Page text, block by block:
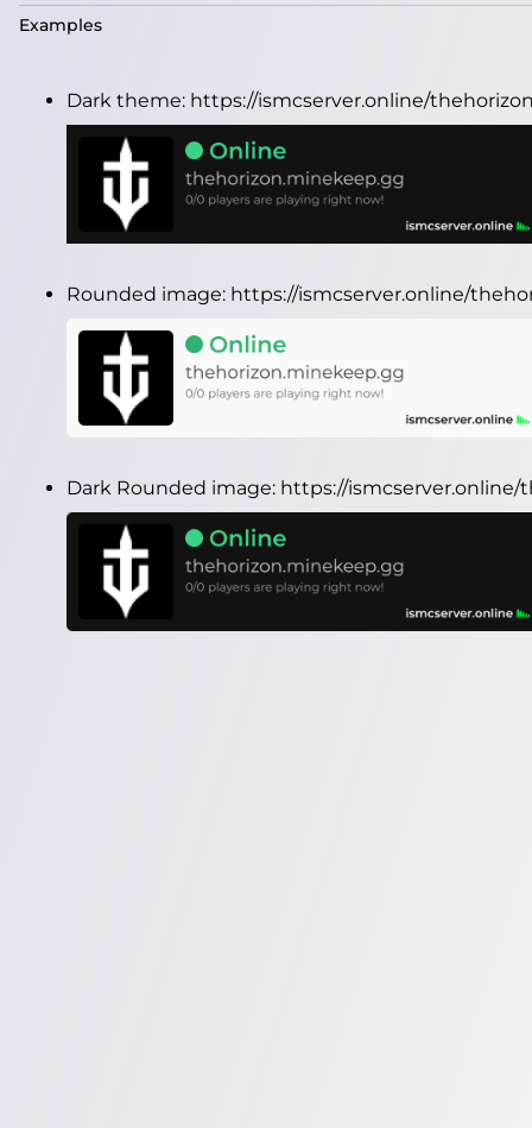
Examples
Dark theme: https://ismcserver.online/
Rounded image: https://ismcserver.online/
Dark Rounded image: https://